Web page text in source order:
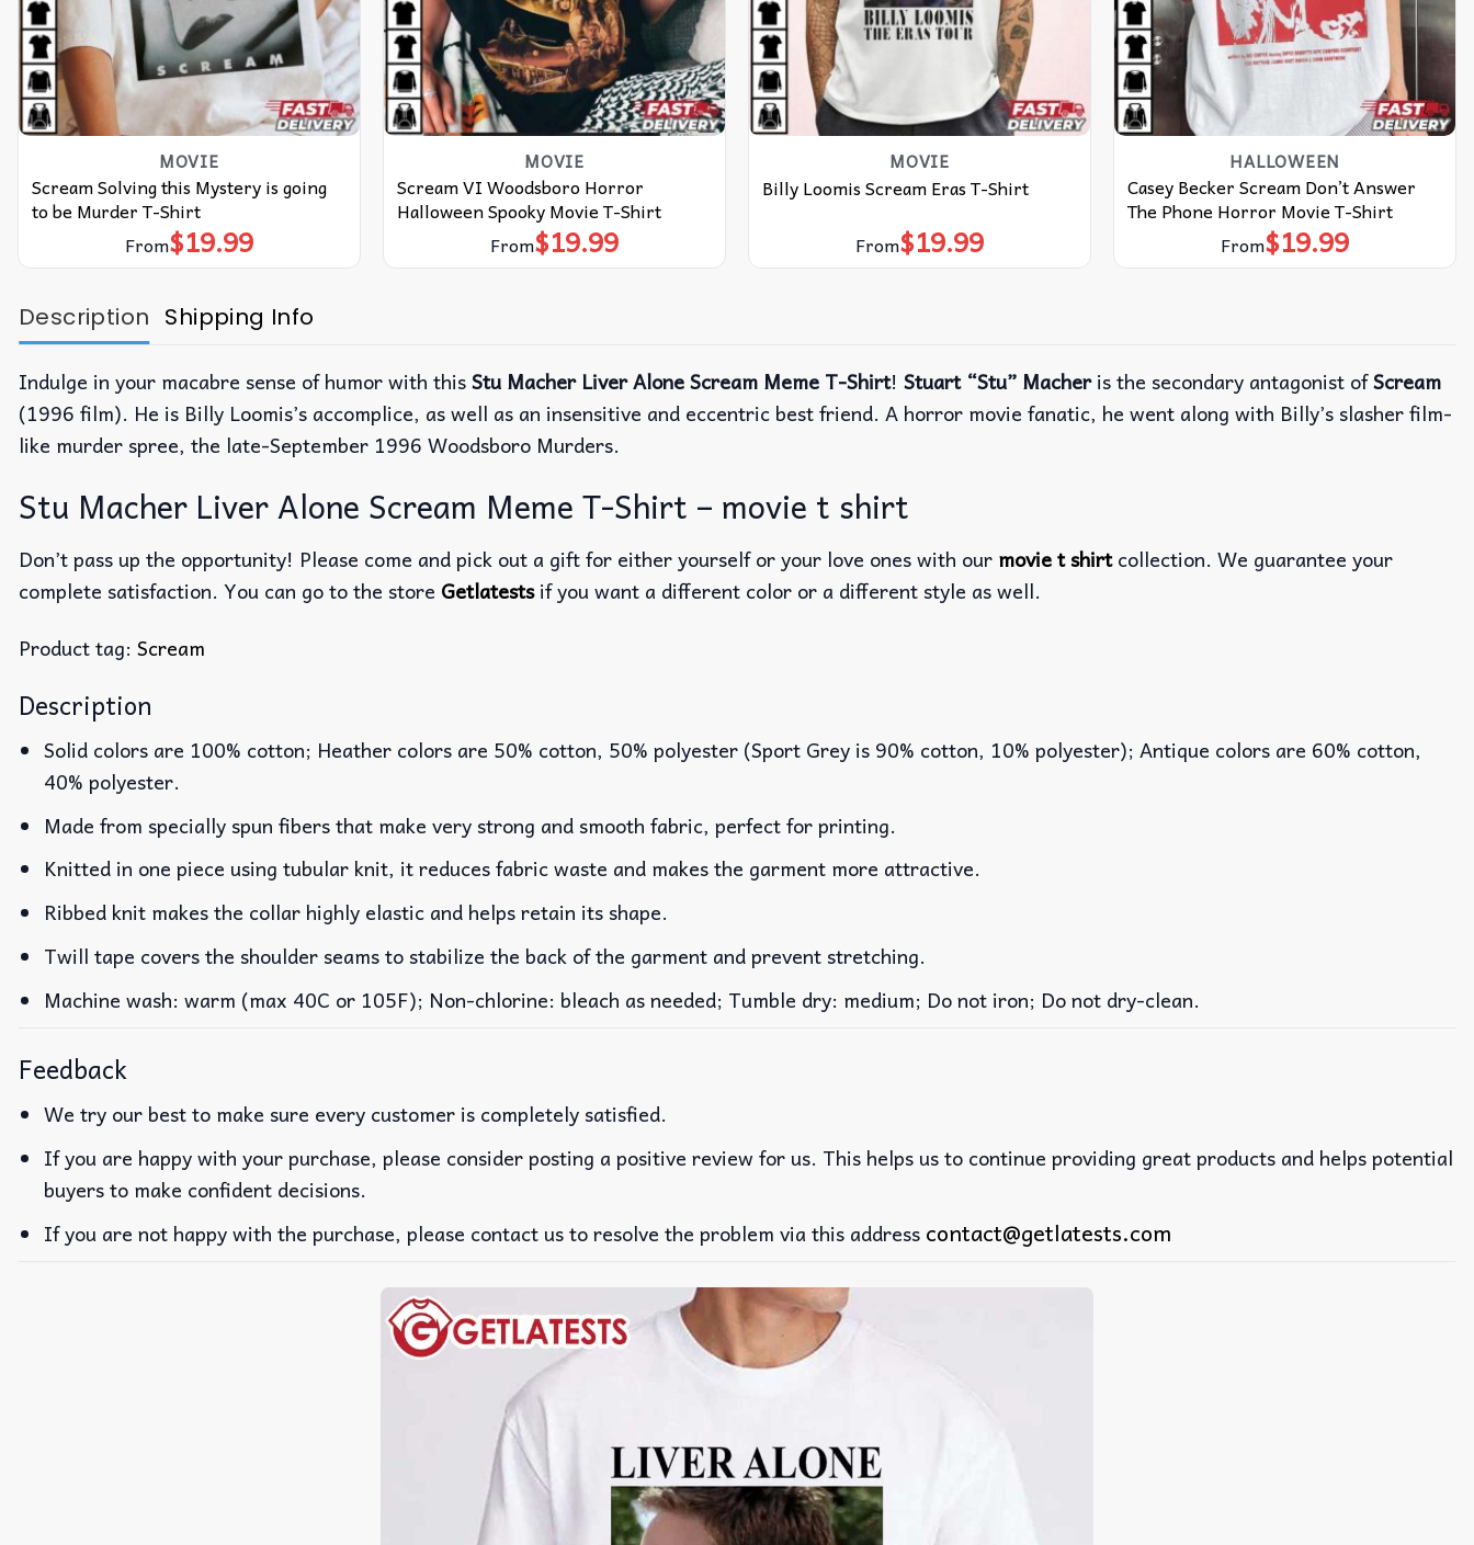
MOVIE
Scream Solving this Mystery is going
to be Murder T-Shirt
From$19.99
MOVIE
Scream VI Woodsboro Horror
Halloween Spooky Movie T-Shirt
From$19.99
MOVIE
Billy Loomis Scream Eras T-Shirt
From$19.99
HALLOWEEN
Casey Becker Scream Don’t Answer
The Phone Horror Movie T-Shirt
From$19.99
Description Shipping Info
Indulge in your macabre sense of humor with thisStu Macher Liver Alone Scream Meme T-Shirt! Stuart “Stu” Macheris the secondary antagonist ofScream
(1996 film). He is Billy Loomis’s accomplice, as well as an insensitive and eccentric best friend. A horror movie fanatic, he went along with Billy’s slasher film-
like murder spree, the late-September 1996 Woodsboro Murders.
Stu Macher Liver Alone Scream Meme T-Shirt – movie t shirt
Don’t pass up the opportunity! Please come and pick out a gift for either yourself or your love ones with our movie t shirtcollection. We guarantee your
complete satisfaction. You can go to the store Getlatestsif you want a different color or a different style as well.
Product tag: Scream
Description
Solid colors are 100% cotton; Heather colors are 50% cotton, 50% polyester (Sport Grey is 90% cotton, 10% polyester); Antique colors are 60% cotton,
40% polyester.
Made from specially spun fibers that make very strong and smooth fabric, perfect for printing.
Knitted in one piece using tubular knit, it reduces fabric waste and makes the garment more attractive.
Ribbed knit makes the collar highly elastic and helps retain its shape.
Twill tape covers the shoulder seams to stabilize the back of the garment and prevent stretching.
Machine wash: warm (max 40C or 105F); Non-chlorine: bleach as needed; Tumble dry: medium; Do not iron; Do not dry-clean.
Feedback
We try our best to make sure every customer is completely satisfied.
If you are happy with your purchase, please consider posting a positive review for us. This helps us to continue providing great products and helps potential
buyers to make confident decisions.
If you are not happy with the purchase, please contact us to resolve the problem via this address contact@getlatests.com